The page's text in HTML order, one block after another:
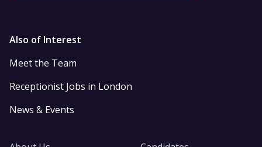
Also of Interest
Meet the Team
Receptionist Jobs in London
News & Events